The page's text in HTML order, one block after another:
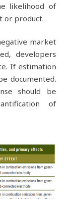
likelihood of
or product.
market
developers
If estimation
documented.
should be
of